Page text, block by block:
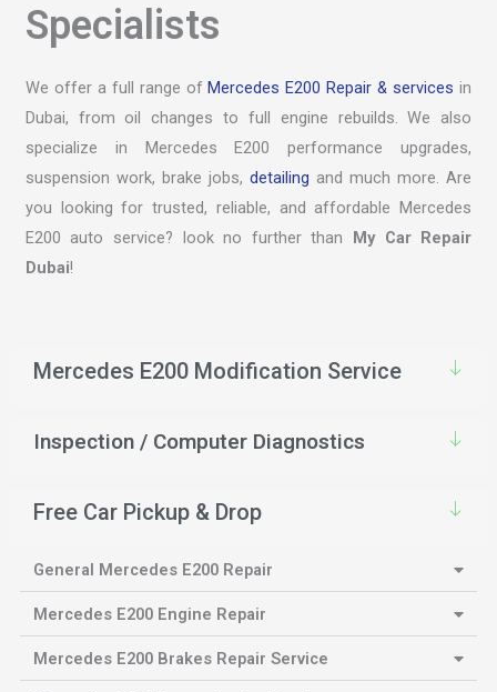
Specialists
We offer a full range of Mercedes E200 Repair & services in
Dubai, from oil changes to full engine rebuilds. We also
specialize in Mercedes E200 performance upgrades,
suspension work, brake jobs, detailing and much more. Are
you looking for trusted, reliable, and affordable Mercedes
E200 auto service? look no further than
My Car Repair
Dubai!
Mercedes E200 Modification Service
Inspection / Computer Diagnostics
Free Car Pickup & Drop
General Mercedes E200 Repair
Mercedes E200 Engine Repair
Mercedes E200 Brakes Repair Service